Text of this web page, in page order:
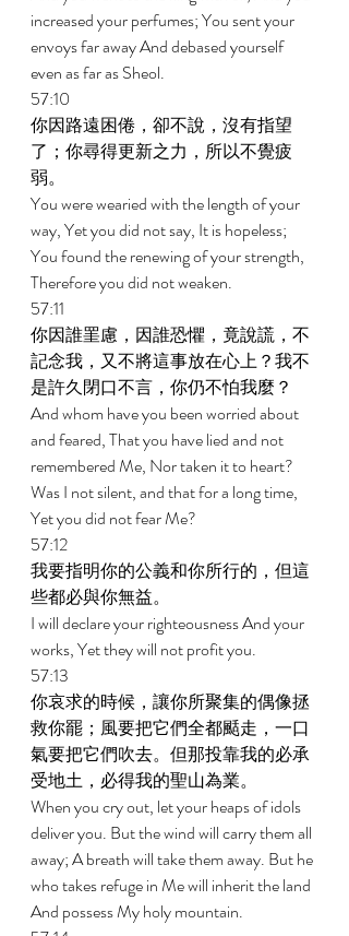
increased your perfumes; You sent your
envoys far away And debased yourself
even as far as Sheol.
57:10
你因路遠困倦，卻不說，沒有指望
了；你尋得更新之力，所以不覺疲
弱。
You were wearied with the length of your
way, Yet you did not say, It is hopeless;
You found the renewing of your strength,
Therefore you did not weaken.
57:11
你因誰罣慮，因誰恐懼，竟說謊，不
記念我，又不將這事放在心上？我不
是許久閉口不言，你仍不怕我麼？
And whom have you been worried about
and feared, That you have lied and not
remembered Me, Nor taken it to heart?
Was I not silent, and that for a long time,
Yet you did not fear Me?
57:12
我要指明你的公義和你所行的，但這
些都必與你無益。
I will declare your righteousness And your
works, Yet they will not profit you.
57:13
你哀求的時候，讓你所聚集的偶像拯
救你罷；風要把它們全都颳走，一口
氣要把它們吹去。但那投靠我的必承
受地土，必得我的聖山為業。
When you cry out, let your heaps of idols
deliver you. But the wind will carry them all
away; A breath will take them away. But he
who takes refuge in Me will inherit the land
And possess My holy mountain.